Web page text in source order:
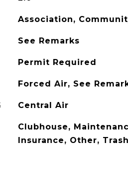
Association,
See Remarks
Permit Required
Forced Air, See
Central Air
Clubhouse,
Insurance, Other, Trash